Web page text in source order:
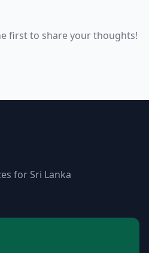
first to share your thoughts!
for Sri Lanka